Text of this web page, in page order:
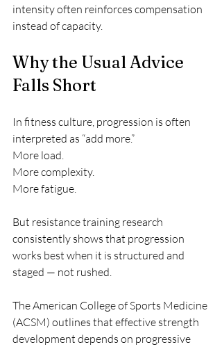
intensity often reinforces compensation
instead of capacity.
Why the Usual Advice
Falls Short
In fitness culture, progression is often
interpreted as “add more.”
More load.
More complexity.
More fatigue.
But resistance training research
consistently shows that progression
works best when it is structured and
staged — not rushed.
The American College of Sports Medicine
(ACSM) outlines that effective strength
development depends on progressive